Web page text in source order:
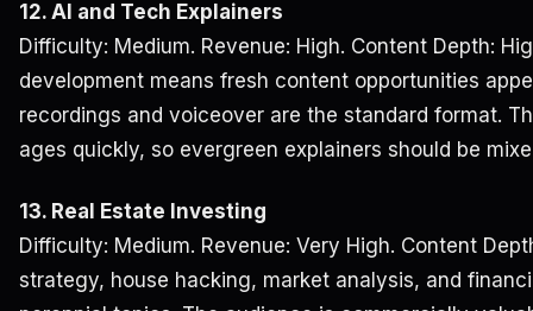
12. AI and Tech Explainers
Difficulty: Medium. Revenue: High. Content Depth:
development means fresh content opportunities
recordings and voiceover are the standard format.
ages quickly, so evergreen explainers should be
13. Real Estate Investing
Difficulty: Medium. Revenue: Very High. Content
strategy, house hacking, market analysis, and